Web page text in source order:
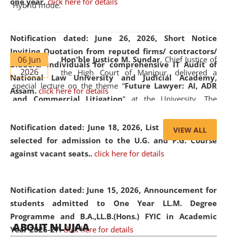
Notification dated: June 26, 2026, Short Notice
Inviting Quotation from reputed firms/ contractors/
bidders/ individuals for comprehensive IT Audit of
National Law University and Judicial Academy,
Assam. click here for details
Notification dated: June 18, 2026, List of Candidates
selected for admission to the U.G. and P.G. Course
against vacant seats.. click here for details
Notification dated: June 15, 2026, Announcement for
students admitted to One Year LL.M. Degree
Programme and B.A.,LL.B.(Hons.) FYIC in Academic
Year 2026-27. click here for details
Hybrid mode.
06 Jun
2026
Hon'ble Justice M. Sundar, Chief Justice of
the High Court of Manipur, delivered a
special lecture on the theme “Future Lawyer: AI, ADR
and Commercial Litigation” at the University. The
evolving legal profession, highlighting the growing impact
of Artificial Intelligence (AI), Alternative Dispute Resolution
(ADR) mechanisms, and commercial litigation in shaping
05 Jun
2026
On the occasion of the World Environment
Day, theCentre for Clinical Legal
VIEW ALL
ABOUT NLUJAA